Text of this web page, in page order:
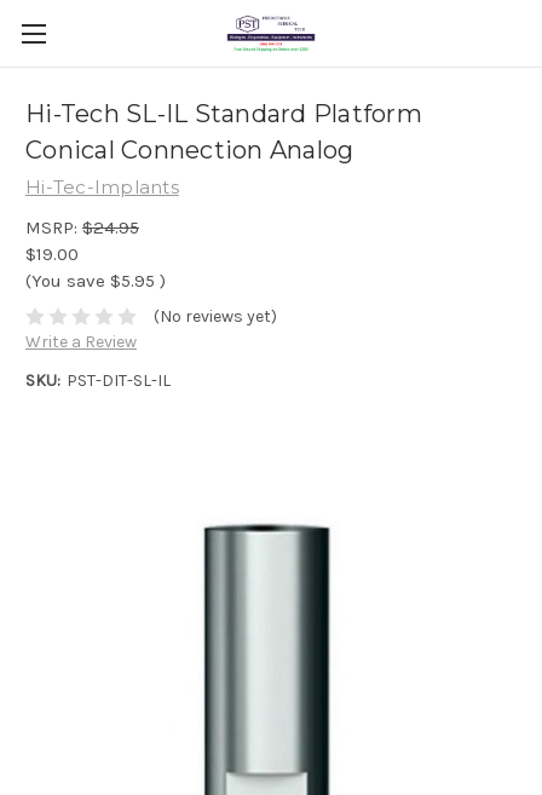
Hi-Tech SL-IL Standard Platform
Conical Connection Analog
Hi-Tec-Implants
MSRP: $24.95
$19.00
(You save $5.95 )
(No reviews yet)
Write a Review
SKU: PST-DIT-SL-IL